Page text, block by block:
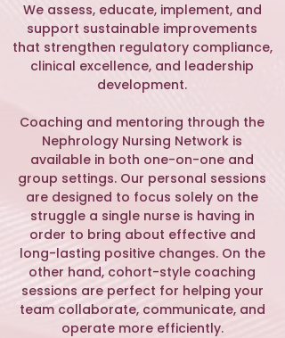
We assess, educate, implement, and
support sustainable improvements
that strengthen regulatory compliance,
clinical excellence, and leadership
development.
​Coaching and mentoring through the
Nephrology Nursing Network is
available in both one-on-one and
group settings. Our personal sessions
are designed to focus solely on the
struggle a single nurse is having in
order to bring about effective and
long-lasting positive changes. On the
other hand, cohort-style coaching
sessions are perfect for helping your
team collaborate, communicate, and
operate more efficiently.